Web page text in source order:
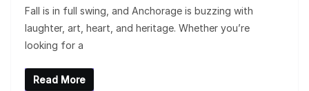
Fall is in full swing, and Anchorage is buzzing with
laughter, art, heart, and heritage. Whether you’re
looking for a
Read More